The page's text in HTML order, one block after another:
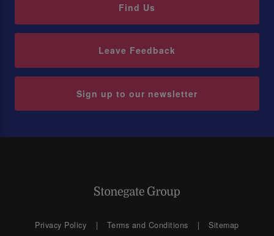
Find Us
Leave Feedback
Sign up to our newsletter
Privacy Policy Terms and Conditions
Sitemap